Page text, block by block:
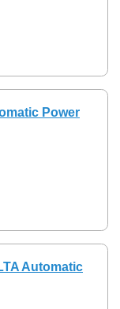
Power
Automatic